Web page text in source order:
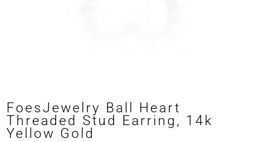
FoesJewelry Ball Heart
Threaded Stud Earring, 14k
Yellow Gold